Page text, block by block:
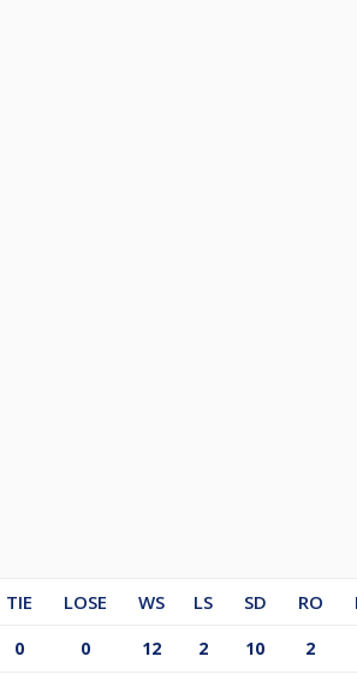
TIE LOSE WS LS SD RO
0 0 12 2 10 2